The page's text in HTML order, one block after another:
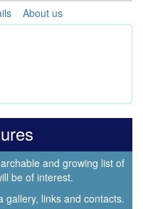
About us
and growing list of
be of interest.
gallery, links and contacts.